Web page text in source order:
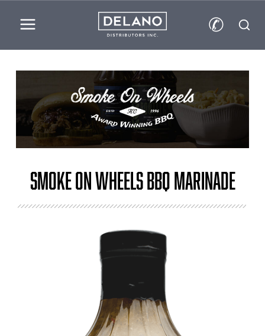
✆
Smoke on Wheels BBQ Marinade